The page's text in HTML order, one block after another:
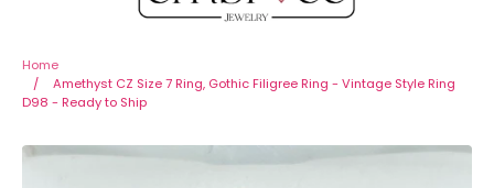
Home
Jewelry
Home
/
Amethyst CZ Size 7 Ring, Gothic Filigree Ring - Vintage Style Ring
D98 - Ready to Ship